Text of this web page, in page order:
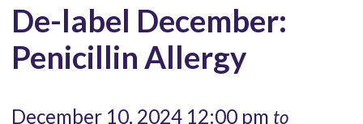
De-label December:
Penicillin Allergy
December 10, 2024 12:00 pm to